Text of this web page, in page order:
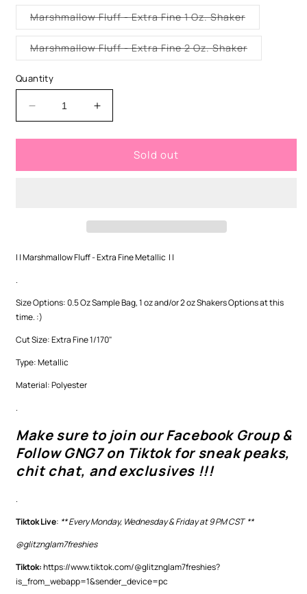
Marshmallow Fluff - Extra Fine 1 Oz. ShakerVariant
sold
out
or
Marshmallow Fluff - Extra Fine 2 Oz. ShakerVariant
sold
Quantity
Decrease
quantity
for
Fluff
Increase
quantity
for
Marshmallow
Fluff
Sold out
| | Marshmallow Fluff - Extra Fine Metallic | |
.
Size Options: 0.5 Oz Sample Bag, 1 oz and/or 2 oz Shakers Options at this
time. :)
Cut Size: Extra Fine 1/170"
Type: Metallic
Material: Polyester
.
Make sure to join our Facebook Group &
Follow GNG7 on Tiktok for sneak peaks,
chit chat, and exclusives !!!
.
Tiktok Live: ** Every Monday, Wednesday & Friday at 9 PM CST **
@glitznglam7freshies
Tiktok:https://www.tiktok.com/@glitznglam7freshies?
is_from_webapp=1&sender_device=pc